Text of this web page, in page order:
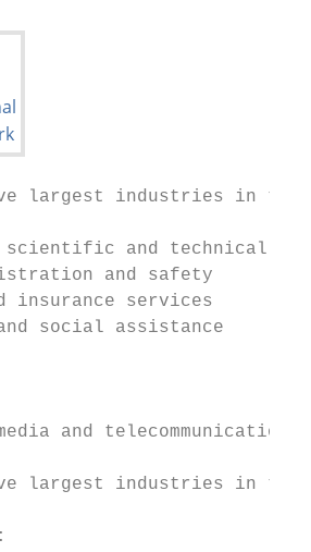
largest industries in the
scientific and
and
insurance services
social assistance
media and
five largest industries